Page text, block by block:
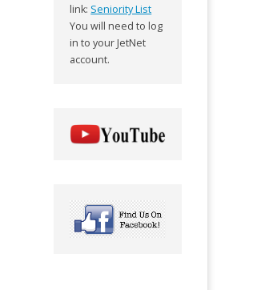
link: Seniority List
You will need to log
in to your JetNet
account.